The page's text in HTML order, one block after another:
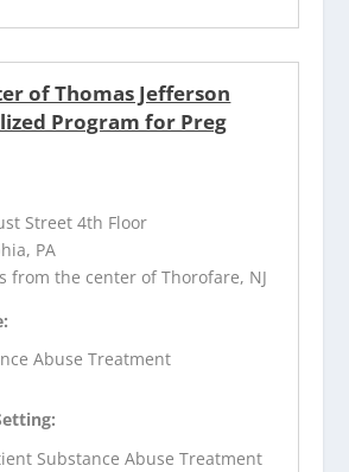
of Thomas Jefferson
Program for Preg
Street 4th Floor
PA
from the center of Thorofare, NJ
Abuse Treatment
Substance Abuse Treatment